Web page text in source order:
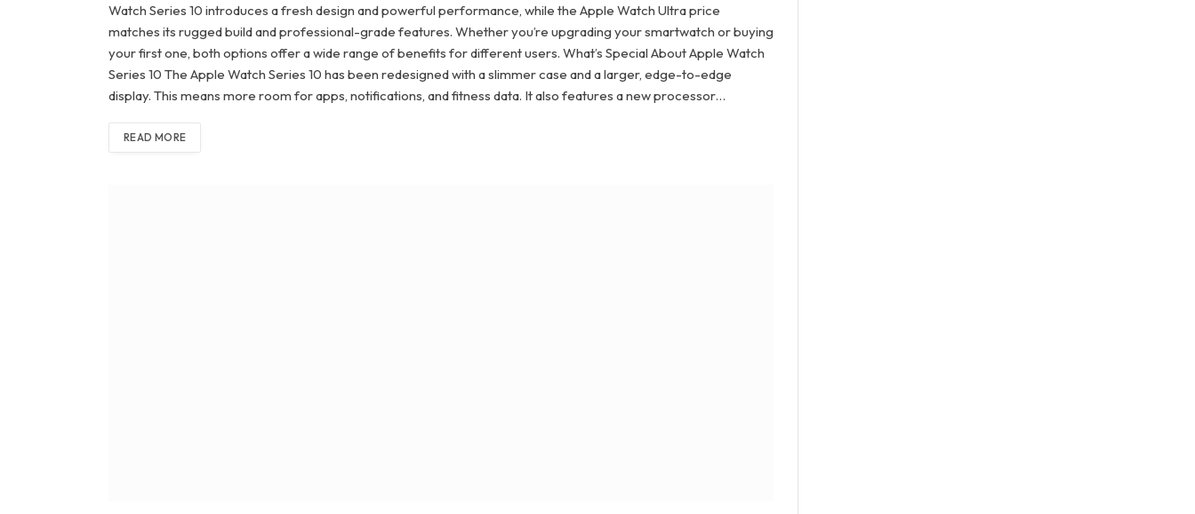
Watch Series 10 introduces a fresh design and powerful performance, while the Apple Watch Ultra price
matches its rugged build and professional-grade features. Whether you’re upgrading your smartwatch or buying
your first one, both options offer a wide range of benefits for different users. What’s Special About Apple Watch
Series 10 The Apple Watch Series 10 has been redesigned with a slimmer case and a larger, edge-to-edge
display. This means more room for apps, notifications, and fitness data. It also features a new processor…
READ MORE